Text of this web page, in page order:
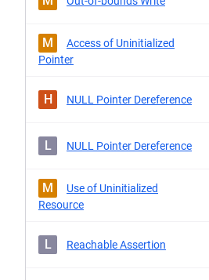
M
Access of Uninitialized
Pointer
H NULL Pointer Dereference
L NULL Pointer Dereference
M
Use of Uninitialized
Resource
L Reachable Assertion